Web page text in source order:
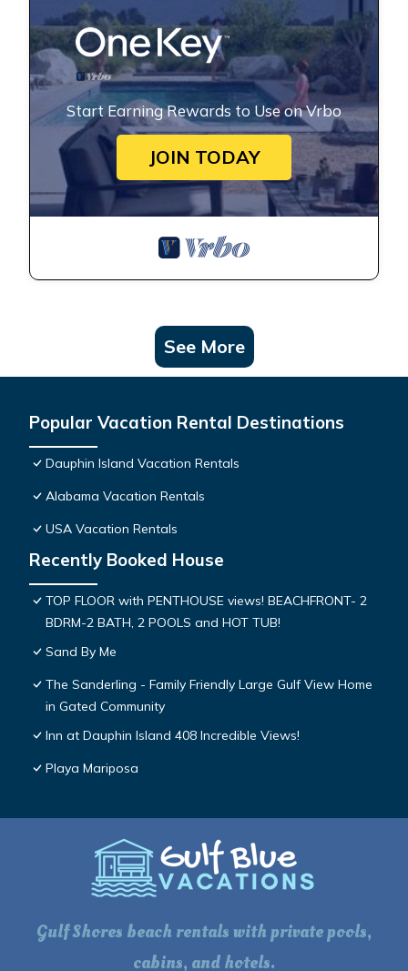
Start Earning Rewards to Use on Vrbo
JOIN TODAY
See More
Popular Vacation Rental Destinations
Dauphin Island Vacation Rentals
Alabama Vacation Rentals
USA Vacation Rentals
Recently Booked House
TOP FLOOR with PENTHOUSE views! BEACHFRONT- 2
BDRM-2 BATH, 2 POOLS and HOT TUB!
Sand By Me
The Sanderling - Family Friendly Large Gulf View Home
in Gated Community
Inn at Dauphin Island 408 Incredible Views!
Playa Mariposa
Gulf Shores beach rentals with private pools,
cabins, and hotels.